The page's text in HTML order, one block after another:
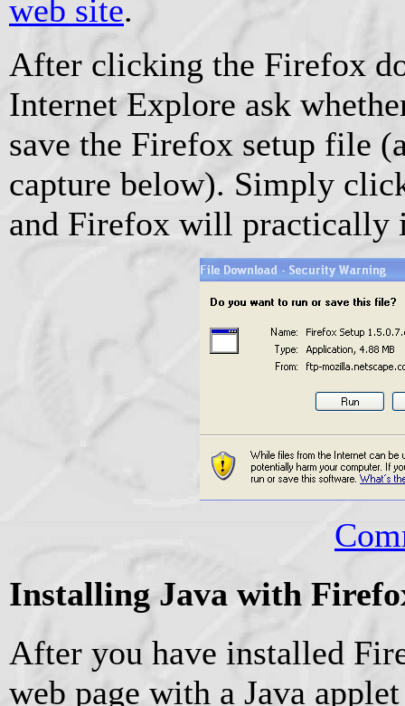
web site.
After clicking the Firefox
Internet Explore ask
save the Firefox setup file
capture below). Simply
and Firefox will practically
Installing Java with
After you have installed
web page with a Java